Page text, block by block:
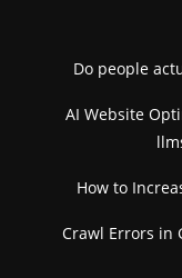
Do people
AI Website
How to
Crawl Errors in